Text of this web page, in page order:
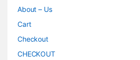
About – Us
Cart
Checkout
CHECKOUT